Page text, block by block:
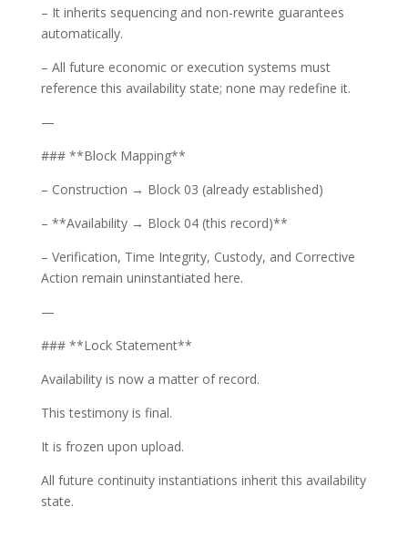
– It inherits sequencing and non-rewrite guarantees
automatically.
– All future economic or execution systems must
reference this availability state; none may redefine it.
—
### **Block Mapping**
– Construction → Block 03 (already established)
– **Availability → Block 04 (this record)**
– Verification, Time Integrity, Custody, and Corrective
Action remain uninstantiated here.
—
### **Lock Statement**
Availability is now a matter of record.
This testimony is final.
It is frozen upon upload.
All future continuity instantiations inherit this availability
state.